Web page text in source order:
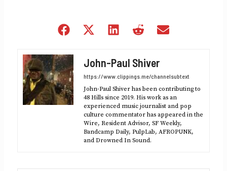
Share
Share
(Twitter)
Share
Share
John-Paul Shiver
https://www.clippings.me/channelsubtext
John-Paul Shiver has been contributing to
48 Hills since 2019. His work as an
experienced music journalist and pop
culture commentator has appeared in the
Wire, Resident Advisor, SF Weekly,
Bandcamp Daily, PulpLab, AFROPUNK,
and Drowned In Sound.